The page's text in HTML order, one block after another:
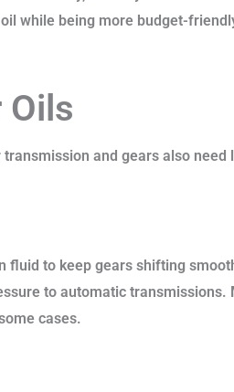
while being more budget-
Oils
and gears also need
to keep gears shifting
to automatic
cases.